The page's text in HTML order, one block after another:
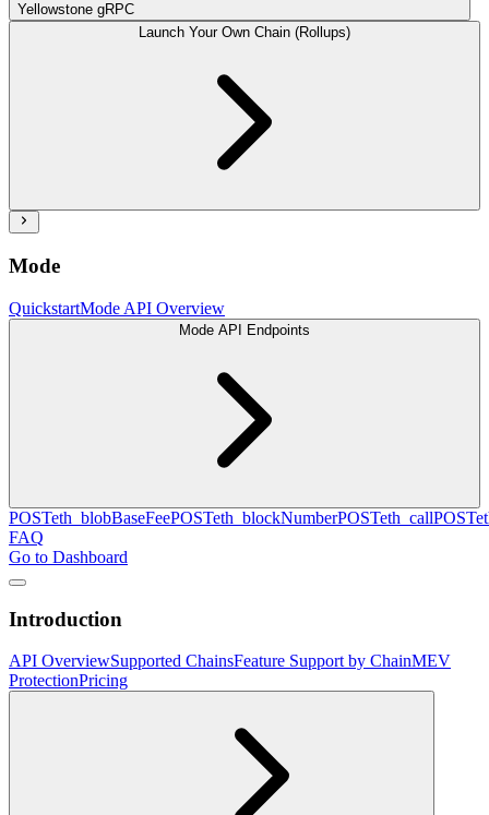
Yellowstone gRPC
Launch Your Own Chain (Rollups)
Mode
QuickstartMode API Overview
Mode API Endpoints
POSTeth_blobBaseFeePOSTeth_blockNumberPOSTeth_callPOST
FAQ
Go to Dashboard
Introduction
API OverviewSupported ChainsFeature Support by ChainMEV
ProtectionPricing